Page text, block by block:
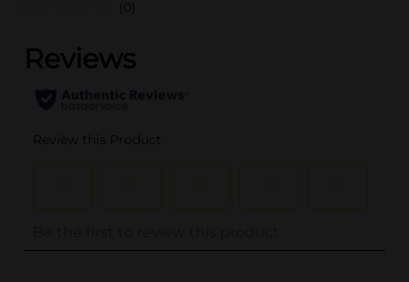
(0)